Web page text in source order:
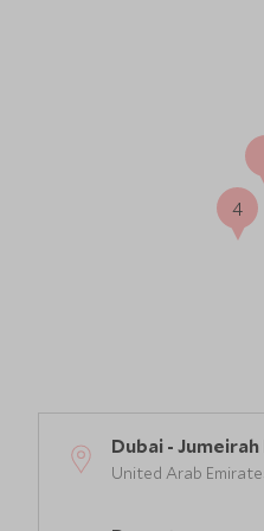
Dubai - Jumeirah
United Arab
4